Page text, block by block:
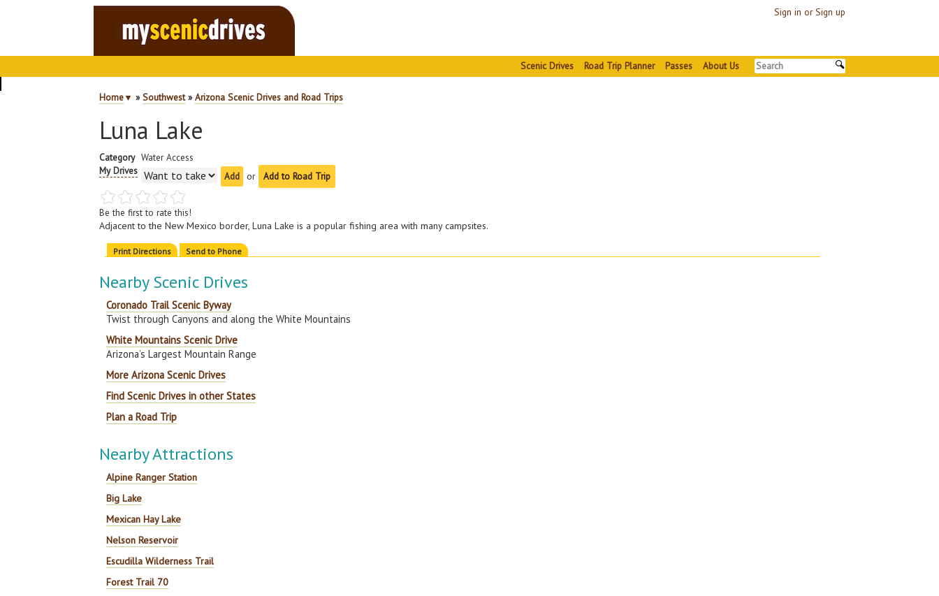
Sign in or Sign up
Scenic Drives Road Trip Planner Passes About Us
Home▼ »Southwest»Arizona Scenic Drives and Road Trips
Luna Lake
Category Water Access
My Drives
or Add to Road Trip
Be the first to rate this!
Adjacent to the New Mexico border, Luna Lake is a popular fishing area with many campsites.
Print Directions Send to Phone
Nearby Scenic Drives
Coronado Trail Scenic Byway
Twist through Canyons and along the White Mountains
White Mountains Scenic Drive
Arizona’s Largest Mountain Range
More Arizona Scenic Drives
Find Scenic Drives in other States
Plan a Road Trip
Nearby Attractions
Alpine Ranger Station
Big Lake
Mexican Hay Lake
Nelson Reservoir
Escudilla Wilderness Trail
Forest Trail 70